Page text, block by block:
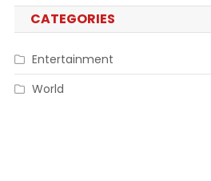
CATEGORIES
Entertainment
World